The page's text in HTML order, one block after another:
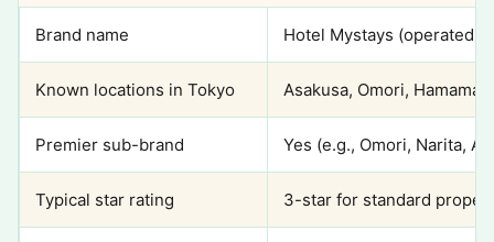
Brand name Hotel Mystays (operated
Known locations in Tokyo Asakusa, Omori,
Premier sub-brand Yes (e.g., Omori, Narita,
Typical star rating 3-star for standard